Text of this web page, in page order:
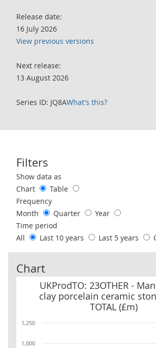
Release date:
16 July 2026
View previous versions
Next release:
13 August 2026
Series ID: JQ8AWhat's this?
Filters
Use these filters to interact with the
Show data as
Chart
Table
Frequency
Month
Quarter
Year
Time period
All
Last 10 years Last 5 years
Chart
UKProdTO: 23OTHER -
clay porcelain ceramic
TOTAL (£m)
UKProdTO: 23OTHER - Manuf glass
1,000
1,250